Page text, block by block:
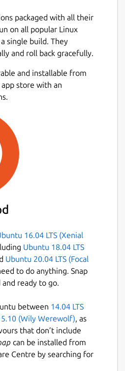
packaged with all their
on all popular Linux
single build. They
and roll back gracefully.
and installable from
app store with an
16.04 LTS (Xenial
Ubuntu 18.04 LTS
Ubuntu 20.04 LTS (Focal
to do anything. Snap
ready to go.
between 14.04 LTS
(Wily Werewolf), as
that don’t include
can be installed from
Centre by searching for